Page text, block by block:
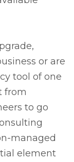
or are
tool of one
from
to go
managed
element